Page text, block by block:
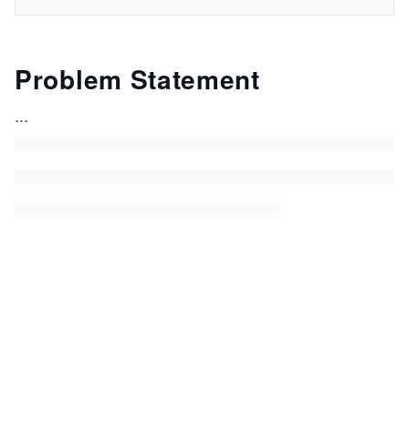
Problem Statement
...